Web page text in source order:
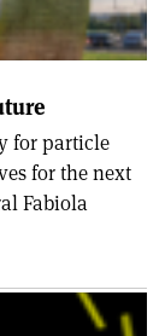
for particle
for the next
Fabiola